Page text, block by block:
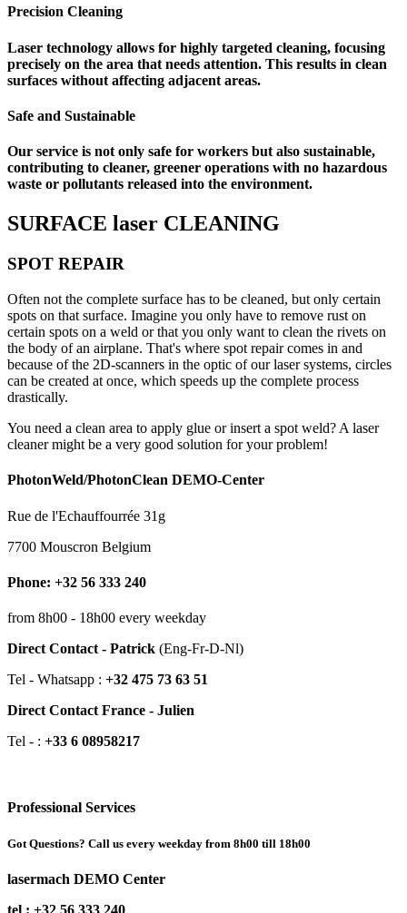
Precision Cleaning
Laser technology allows for highly targeted cleaning, focusing
precisely on the area that needs attention. This results in clean
surfaces without affecting adjacent areas.
Safe and Sustainable
Our service is not only safe for workers but also sustainable,
contributing to cleaner, greener operations with no hazardous
waste or pollutants released into the environment.
SURFACE laser CLEANING
SPOT REPAIR
Often not the complete surface has to be cleaned, but only certain
spots on that surface. Imagine you only have to remove rust on
certain spots on a weld or that you only want to clean the rivets on
the body of an airplane. That's where spot repair comes in and
because of the 2D-scanners in the optic of our laser systems, circles
can be created at once, which speeds up the complete process
drastically.
You need a clean area to apply glue or insert a spot weld? A laser
cleaner might be a very good solution for your problem!
PhotonWeld/PhotonClean DEMO-Center
Rue de l'Echauffourrée 31g
7700 Mouscron Belgium
Phone: +32 56 333 240
from 8h00 - 18h00 every weekday
Direct Contact - Patrick (Eng-Fr-D-Nl)
Tel - Whatsapp : +32 475 73 63 51
Direct Contact France - Julien
Tel - : +33 6 08958217
Professional Services
Got Questions? Call us every weekday from 8h00 till 18h00
lasermach DEMO Center
tel : +32 56 333 240